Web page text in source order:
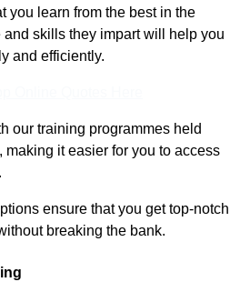
you learn from the best in the
skills they impart will help you
and efficiently.
our training programmes held
it easier for you to access
ensure that you get top-notch
breaking the bank.